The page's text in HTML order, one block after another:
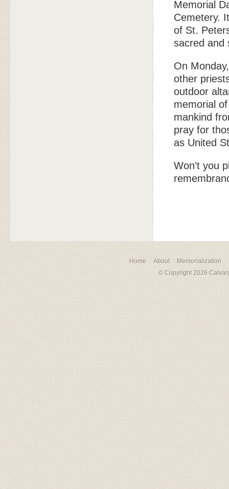
Memorial
Cemetery.
of St.
sacred and
On
other
outdoor
memorial
mankind
pray for
as United
Won’t you
Home About Memorialization
© Copyright 2026